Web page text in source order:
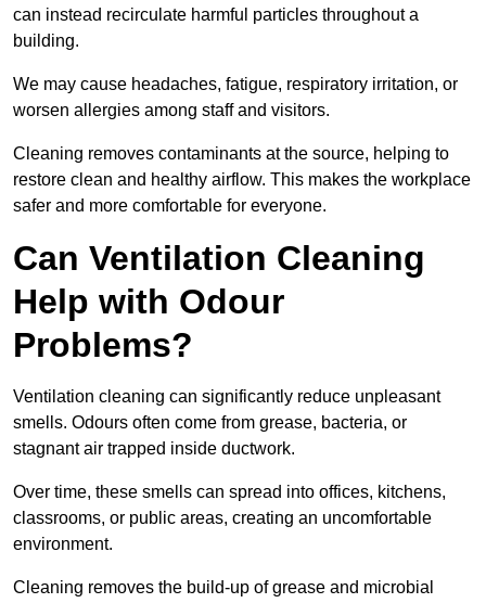
can instead recirculate harmful particles throughout a
building.
We may cause headaches, fatigue, respiratory irritation, or
worsen allergies among staff and visitors.
Cleaning removes contaminants at the source, helping to
restore clean and healthy airflow. This makes the workplace
safer and more comfortable for everyone.
Can Ventilation Cleaning
Help with Odour
Problems?
Ventilation cleaning can significantly reduce unpleasant
smells. Odours often come from grease, bacteria, or
stagnant air trapped inside ductwork.
Over time, these smells can spread into offices, kitchens,
classrooms, or public areas, creating an uncomfortable
environment.
Cleaning removes the build-up of grease and microbial